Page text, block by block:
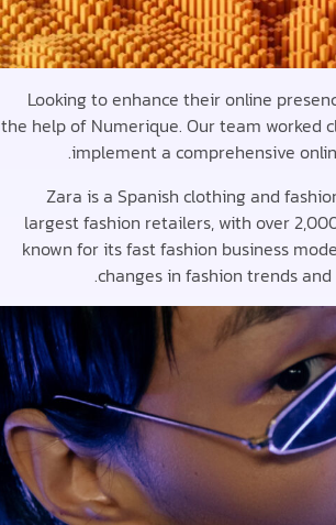
Looking to enhance their online
the help of Numerique. Our team worked
implement a comprehensive
Zara is a Spanish clothing and
largest fashion retailers, with over
known for its fast fashion business
changes in fashion trends